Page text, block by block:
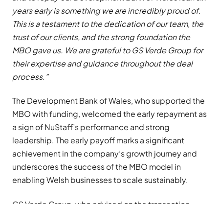
years early is something we are incredibly proud of.
This is a testament to the dedication of our team, the
trust of our clients, and the strong foundation the
MBO gave us. We are grateful to GS Verde Group for
their expertise and guidance throughout the deal
process.”
The Development Bank of Wales, who supported the
MBO with funding, welcomed the early repayment as
a sign of NuStaff’s performance and strong
leadership. The early payoff marks a significant
achievement in the company’s growth journey and
underscores the success of the MBO model in
enabling Welsh businesses to scale sustainably.